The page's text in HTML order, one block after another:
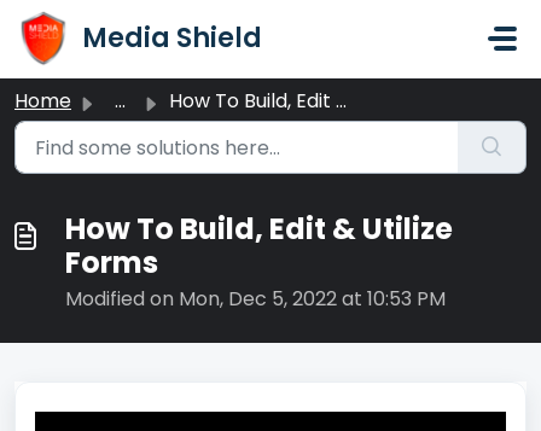
Skip to main content
Media Shield
Home ... How To Build, Edit & Utilize Forms
How To Build, Edit & Utilize
Forms
Modified on Mon, Dec 5, 2022 at 10:53 PM